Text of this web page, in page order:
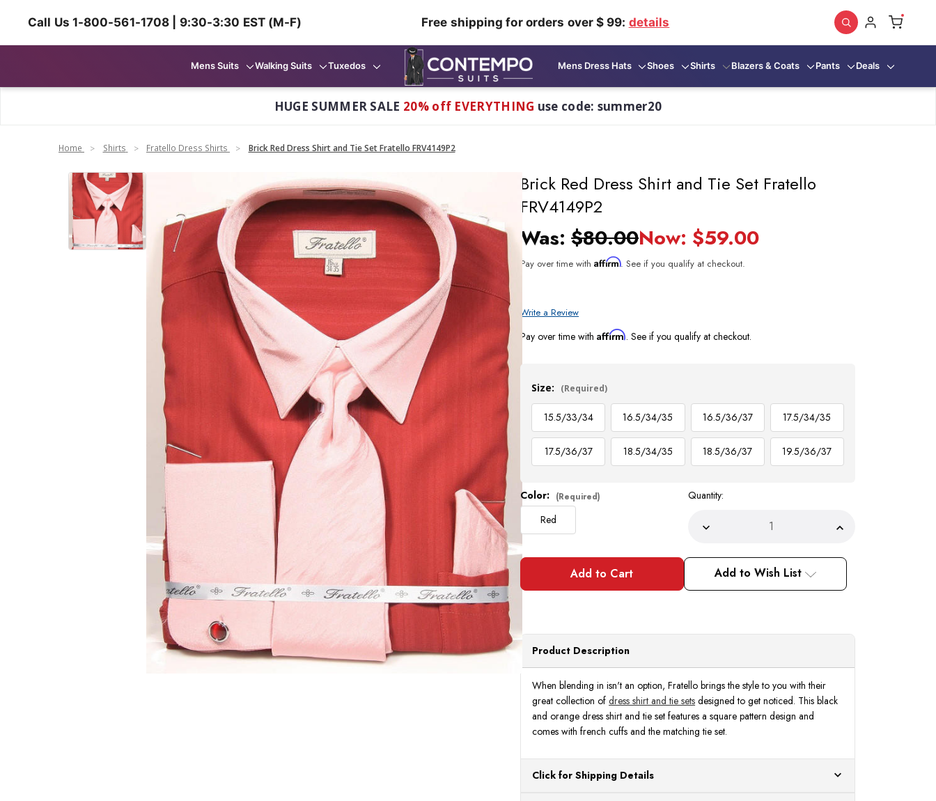
Call Us 1-800-561-1708 | 9:30-3:30 EST (M-F) Free shipping for orders over $ 99: details
Mens Suits Walking Suits Tuxedos Mens Dress Hats Shoes Shirts Blazers & Coats Pants Deals
HUGE SUMMER SALE 20% off EVERYTHING use code: summer20
Home Shirts Fratello Dress Shirts Brick Red Dress Shirt and Tie Set Fratello FRV4149P2
Brick Red Dress Shirt and Tie Set Fratello
FRV4149P2
Was:$80.00Now: $59.00
Pay over time withAffirm. See if you qualify at checkout.
Write a Review
Pay over time withAffirm. See if you qualify at checkout.
Size: (Required)
15.5/33/34 16.5/34/35 16.5/36/37 17.5/34/35
17.5/36/37 18.5/34/35 18.5/36/37 19.5/36/37
Stock:
Color: (Required)
Red
Quantity:
Decrease
Brick
Red
Dress
Shirt
Fratello
FRV4149P2
Increase
Brick
Dress
Shirt
Fratello
FRV4149P2
Add to Wish List
Product Description
When blending in isn't an option, Fratello brings the style to you with their
great collection ofdress shirt and tie sets designed to get noticed. This black
and orange dress shirt and tie set features a square pattern design and
comes with french cuffs and the matching tie set.
Click for Shipping Details